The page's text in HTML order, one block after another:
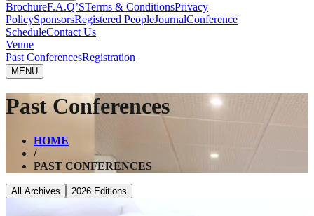
BrochureF.A.Q’STerms & ConditionsPrivacy
PolicySponsorsRegistered PeopleJournalConference
ScheduleContact Us
Venue
Past ConferencesRegistration
MENU
Past Conferences
HOME
/
PAST CONFERENCES
All Archives 2026 Editions